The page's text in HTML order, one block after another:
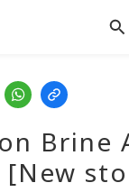
Brine
[New